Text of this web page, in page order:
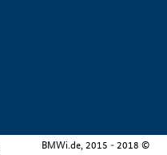
BMWi.de, 2015 - 2018 ©